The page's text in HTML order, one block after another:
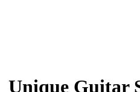
Unique Guitar